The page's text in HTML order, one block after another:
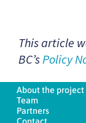
This article
BC’s Policy
About the project
Team
Partners